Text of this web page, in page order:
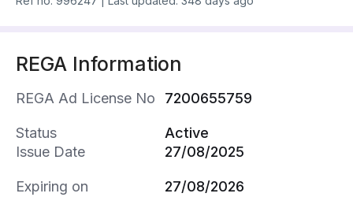
REGA Information
REGA Ad License No 7200655759
Status
Active
Issue Date
27/08/2025
Expiring on 27/08/2026